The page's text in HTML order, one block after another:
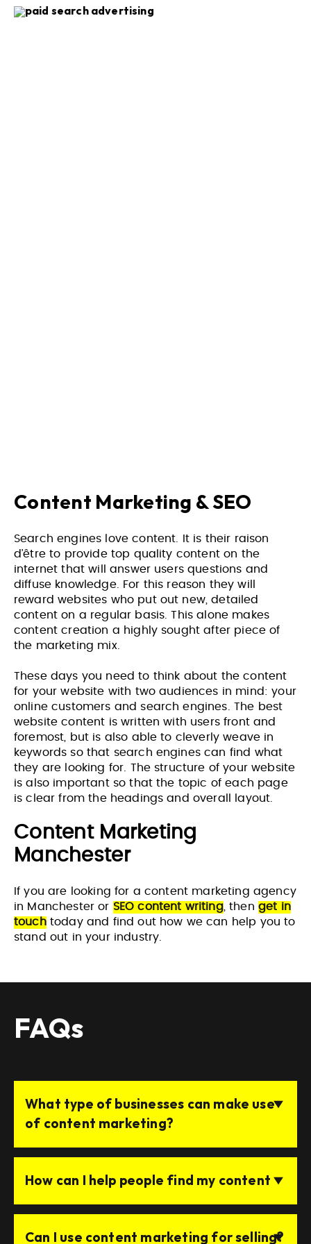
Content Marketing & SEO
Search engines love content. It is their raison
d’être to provide top quality content on the
internet that will answer users questions and
diffuse knowledge. For this reason they will
reward websites who put out new, detailed
content on a regular basis. This alone makes
content creation a highly sought after piece of
the marketing mix.
These days you need to think about the content
for your website with two audiences in mind: your
online customers and search engines. The best
website content is written with users front and
foremost, but is also able to cleverly weave in
keywords so that search engines can find what
they are looking for. The structure of your website
is also important so that the topic of each page
is clear from the headings and overall layout.
Content Marketing
Manchester
If you are looking for a content marketing agency
in Manchester or SEO content writing, then get in
touchtoday and find out how we can help you to
stand out in your industry.
FAQs
What type of businesses can make use
of content marketing?
How can I help people find my content
Can I use content marketing for selling?